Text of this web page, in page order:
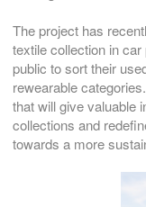
The project has
textile collection in
public to sort their
rewearable
that will give valuable
collections and
towards a more